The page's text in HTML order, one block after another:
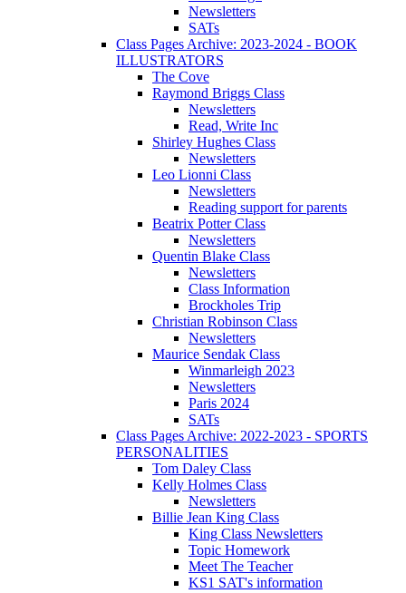
Newsletters
SATs
Class Pages Archive: 2023-2024 - BOOK
ILLUSTRATORS
The Cove
Raymond Briggs Class
Newsletters
Read, Write Inc
Shirley Hughes Class
Newsletters
Leo Lionni Class
Newsletters
Reading support for parents
Beatrix Potter Class
Newsletters
Quentin Blake Class
Newsletters
Class Information
Brockholes Trip
Christian Robinson Class
Newsletters
Maurice Sendak Class
Winmarleigh 2023
Newsletters
Paris 2024
SATs
Class Pages Archive: 2022-2023 - SPORTS
PERSONALITIES
Tom Daley Class
Kelly Holmes Class
Newsletters
Billie Jean King Class
King Class Newsletters
Topic Homework
Meet The Teacher
KS1 SAT's information